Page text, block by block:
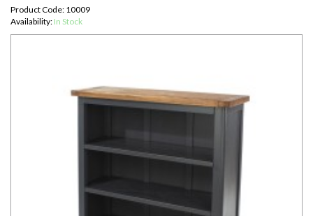
Product Code: 10009
Availability: In Stock